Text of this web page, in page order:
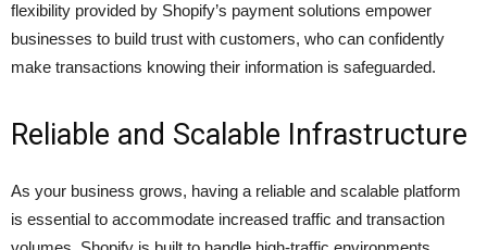
flexibility provided by Shopify’s payment solutions empower
businesses to build trust with customers, who can confidently
make transactions knowing their information is safeguarded.
Reliable and Scalable Infrastructure
As your business grows, having a reliable and scalable platform
is essential to accommodate increased traffic and transaction